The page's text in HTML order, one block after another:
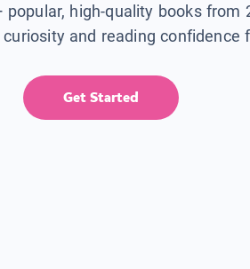
high-quality books from
and reading confidence
Get Started